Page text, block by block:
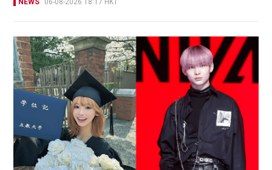
NEWS 06-08-2026 18:17 HKT